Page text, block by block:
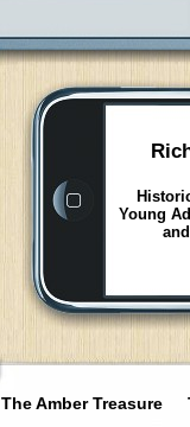
Young
The Amber Treasure